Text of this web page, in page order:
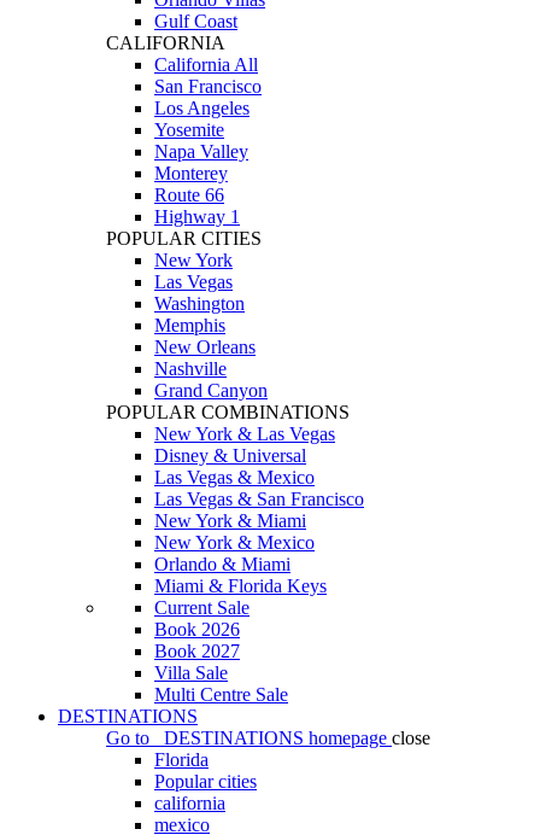
Gulf Coast
CALIFORNIA
California All
San Francisco
Los Angeles
Yosemite
Napa Valley
Monterey
Route 66
Highway 1
POPULAR CITIES
New York
Las Vegas
Washington
Memphis
New Orleans
Nashville
Grand Canyon
POPULAR COMBINATIONS
New York & Las Vegas
Disney & Universal
Las Vegas & Mexico
Las Vegas & San Francisco
New York & Miami
New York & Mexico
Orlando & Miami
Miami & Florida Keys
Current Sale
Book 2026
Book 2027
Villa Sale
Multi Centre Sale
DESTINATIONS
Go to
DESTINATIONS homepage close
Florida
Popular cities
california
mexico